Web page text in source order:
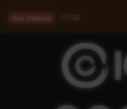
Our Culture